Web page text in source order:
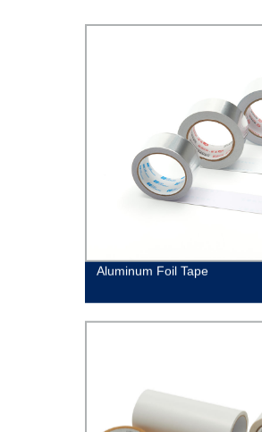
Aluminum Foil Tape